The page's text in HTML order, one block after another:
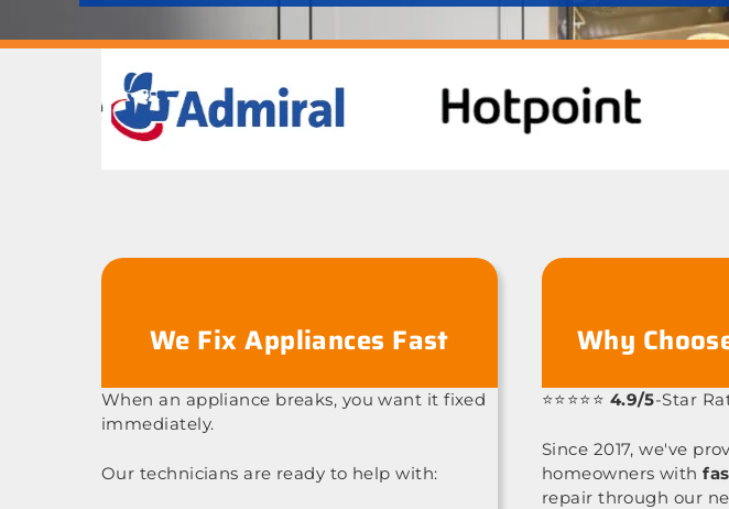
We Fix Appliances Fast
When an appliance breaks, you want it fixed
immediately.
Our technicians are ready to help with:
Why
⭐⭐⭐⭐⭐ 4.9/5-Star
Since 2017, we've
homeowners with
repair through our